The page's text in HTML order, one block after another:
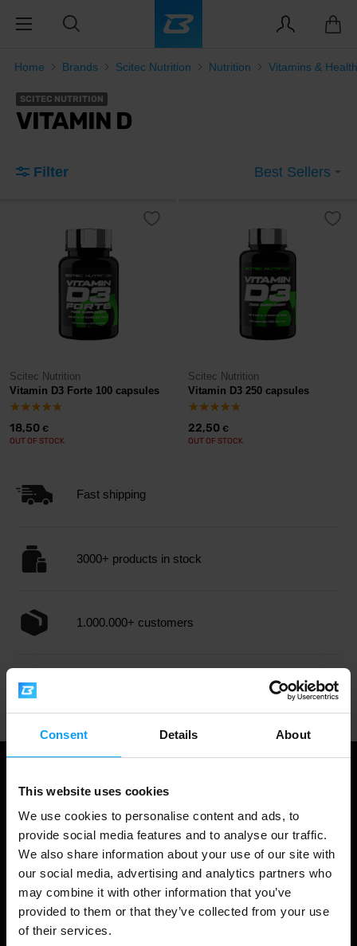
Consent Details About
This website uses cookies
We use cookies to personalise content and ads, to
provide social media features and to analyse our traffic.
We also share information about your use of our site with
our social media, advertising and analytics partners who
may combine it with other information that you’ve
provided to them or that they’ve collected from your use
of their services.
Home Brands Scitec Nutrition Nutrition Vitamins & Health
SCITEC NUTRITION
VITAMIN D
Filter Best Sellers
Scitec Nutrition
Vitamin D3 Forte 100 capsules
18,50 €
OUT OF STOCK
Scitec Nutrition
Vitamin D3 250 capsules
22,50 €
OUT OF STOCK
Fast shipping
3000+ products in stock
1.000.000+ customers
Shopping